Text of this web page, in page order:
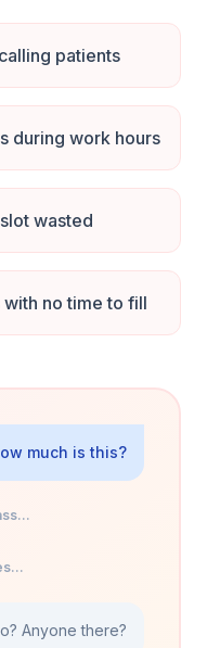
patients
during work hours
wasted
no time to fill
much is this?
Anyone there?